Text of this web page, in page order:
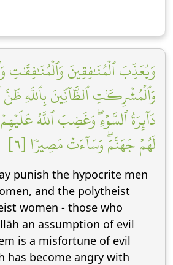
وَيُعَذِّبَ ٱلۡمُنَٰفِقِينَ وَٱلۡمُنَٰفِقَٰتِ
وَٱلۡمُشۡرِكَٰتِ ٱلظَّآنِّينَ بِٱللَّهِ
دَآئِرَةُ ٱلسَّوۡءِۖ وَغَضِبَ ٱللَّهُ
لَهُمۡ جَهَنَّمَۖ وَسَآءَتۡ مَصِيرٗا [٦]
punish the hypocrite men
and the polytheist
women - those who
an assumption of evil
is a misfortune of evil
has become angry with